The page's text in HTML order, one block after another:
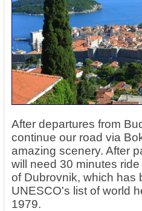
After departures from
continue our road via
amazing scenery. After
will need 30 minutes
of Dubrovnik, which has
UNESCO's list of world
1979.